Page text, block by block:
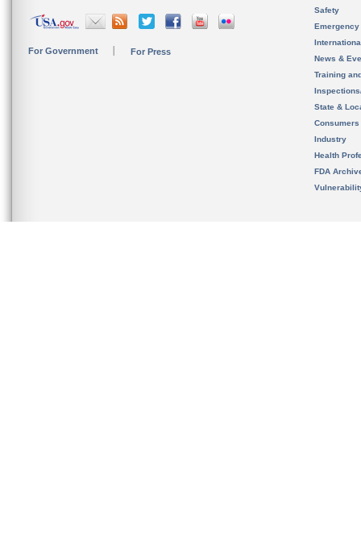
For Government For Press
Safety
News &
Training
State &
Consumers
Industry
Health
FDA